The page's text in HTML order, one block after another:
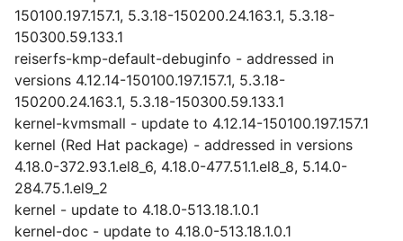
150100.197.157.1, 5.3.18-150200.24.163.1, 5.3.18-
150300.59.133.1
reiserfs-kmp-default-debuginfo - addressed in
versions 4.12.14-150100.197.157.1, 5.3.18-
150200.24.163.1, 5.3.18-150300.59.133.1
kernel-kvmsmall - update to 4.12.14-150100.197.157.1
kernel (Red Hat package) - addressed in versions
4.18.0-372.93.1.el8_6, 4.18.0-477.51.1.el8_8, 5.14.0-
284.75.1.el9_2
kernel - update to 4.18.0-513.18.1.0.1
kernel-doc - update to 4.18.0-513.18.1.0.1